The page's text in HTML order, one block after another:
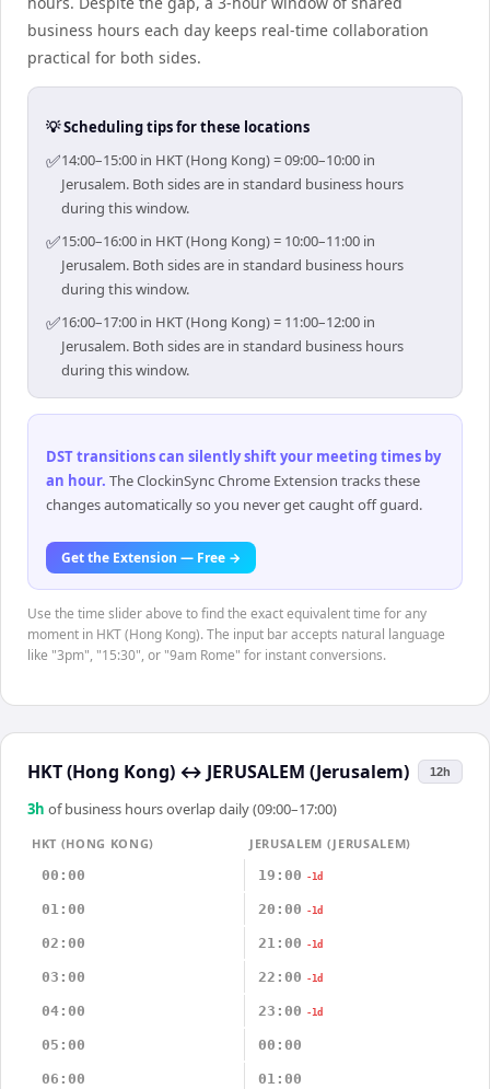
business hours each day keeps real-time collaboration
practical for both sides.
💡 Scheduling tips for these locations
✅14:00–15:00 in HKT (Hong Kong) = 09:00–10:00 in
Jerusalem. Both sides are in standard business hours
during this window.
✅15:00–16:00 in HKT (Hong Kong) = 10:00–11:00 in
Jerusalem. Both sides are in standard business hours
during this window.
✅16:00–17:00 in HKT (Hong Kong) = 11:00–12:00 in
Jerusalem. Both sides are in standard business hours
during this window.
DST transitions can silently shift your meeting times by
an hour. The ClockinSync Chrome Extension tracks these
changes automatically so you never get caught off guard.
Get the Extension — Free →
Use the time slider above to find the exact equivalent time for any
moment in HKT (Hong Kong). The input bar accepts natural language
like "3pm", "15:30", or "9am Rome" for instant conversions.
HKT (Hong Kong) ↔ JERUSALEM (Jerusalem) 12h
3h of business hours overlap daily (09:00–17:00)
HKT (HONG KONG)
JERUSALEM (JERUSALEM)
00:00
19:00 -1d
01:00 20:00 -1d
02:00 21:00 -1d
03:00 22:00 -1d
04:00 23:00 -1d
05:00 00:00
06:00 01:00